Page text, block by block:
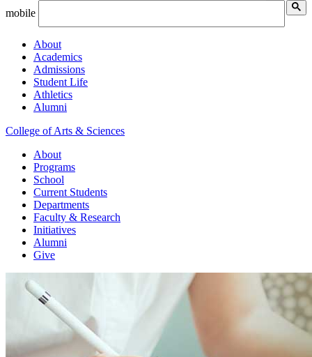
mobile
About
Academics
Admissions
Student Life
Athletics
Alumni
College of Arts & Sciences
About
Programs
School
Current Students
Departments
Faculty & Research
Initiatives
Alumni
Give